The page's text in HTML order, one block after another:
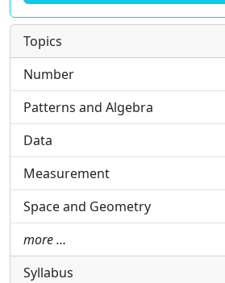
Topics
Number
Patterns and Algebra
Data
Measurement
Space and Geometry
more …
Syllabus